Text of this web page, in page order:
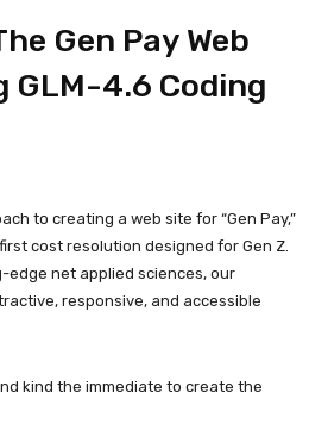
Gen Pay Web
GLM-4.6 Coding
to creating a web site for “Gen Pay,”
cost resolution designed for Gen Z.
net applied sciences, our
responsive, and accessible
kind the immediate to create the